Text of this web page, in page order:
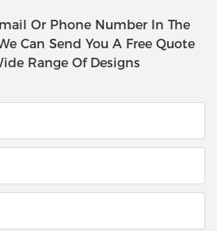
Or Phone Number In The
Can Send You A Free Quote
Range Of Designs